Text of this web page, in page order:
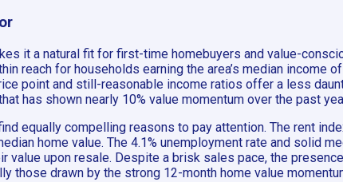
it a natural fit for first-time homebuyers and value-
reach for households earning the area’s median
point and still-reasonable income ratios offer a less
has shown nearly 10% value momentum over the past
equally compelling reasons to pay attention. The rent
home value. The 4.1% unemployment rate and solid
value upon resale. Despite a brisk sales pace, the
those drawn by the strong 12-month home value